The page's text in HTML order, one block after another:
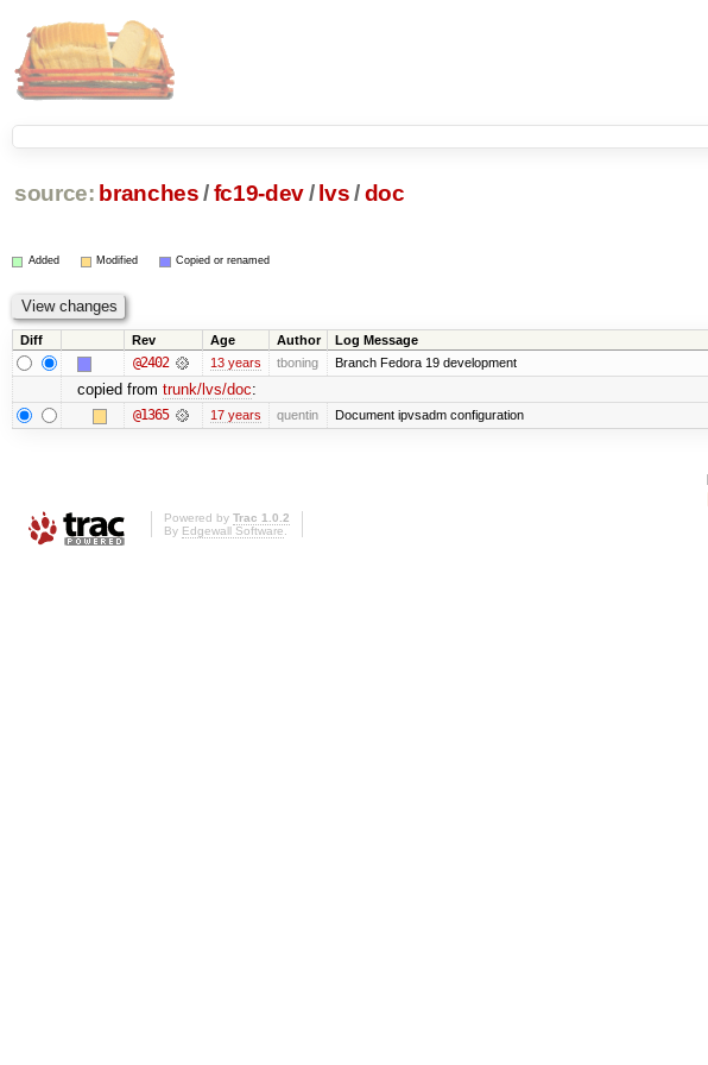
source: branches /fc19-dev/ lvs/ doc
Added Modified Copied or renamed
Diff Rev Age Author Log Message
@2402 13 years tboning Branch Fedora 19 development
copied from trunk/lvs/doc:
@1365 17 years quentin Document ipvsadm configuration
Powered by Trac 1.0.2
By Edgewall Software